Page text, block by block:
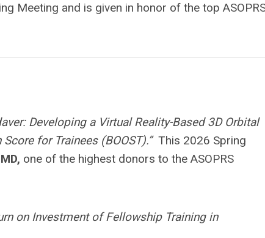
Meeting and is given in honor of the top
Developing a Virtual Reality-Based 3D Orbital
for Trainees (BOOST).” This 2026 Spring
one of the highest donors to the ASOPRS
on Investment of Fellowship Training in